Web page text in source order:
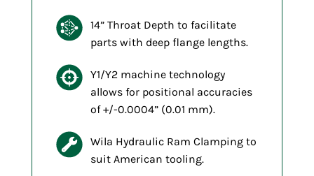
14” Throat Depth to facilitate
parts with deep flange lengths.
Y1/Y2 machine technology
allows for positional accuracies
of +/-0.0004” (0.01 mm).
Wila Hydraulic Ram Clamping to
suit American tooling.